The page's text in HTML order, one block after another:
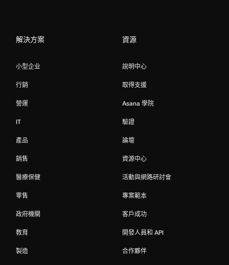
解決方案
小型企业
行銷
營運
IT
產品
銷售
醫療保健
零售
政府機關
教育
製造
資源
說明中心
取得支援
Asana 學院
驗證
論壇
資源中心
活動與網路研討會
專案範本
客戶成功
開發人員和 API
合作夥伴